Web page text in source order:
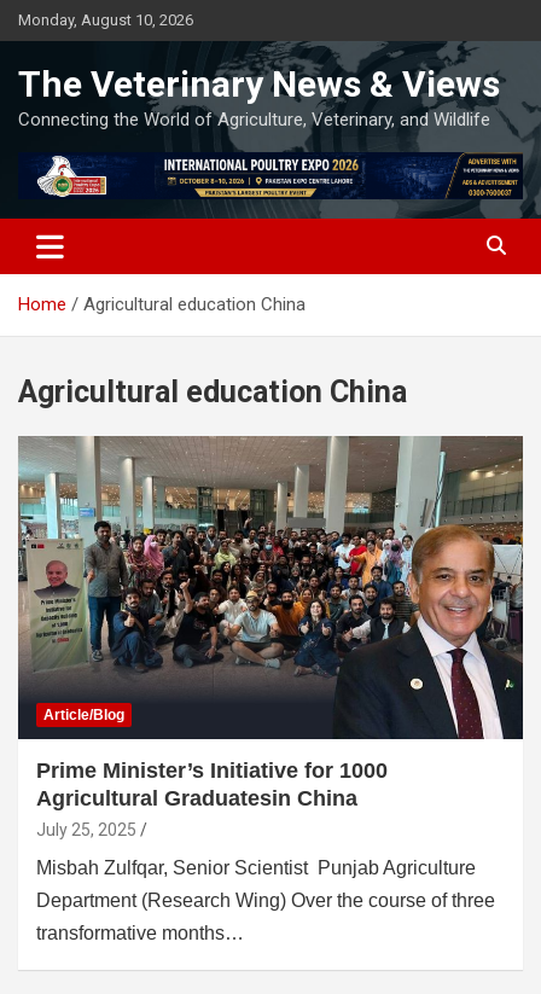
Skip
to
Monday, August 10, 2026
The Veterinary News & Views
Connecting the World of Agriculture, Veterinary, and Wildlife
Home Agricultural education China
Agricultural education China
Article/Blog
Prime Minister’s Initiative for 1000
Agricultural Graduatesin China
July 25, 2025
Misbah Zulfqar, Senior Scientist Punjab Agriculture
Department (Research Wing) Over the course of three
transformative months…